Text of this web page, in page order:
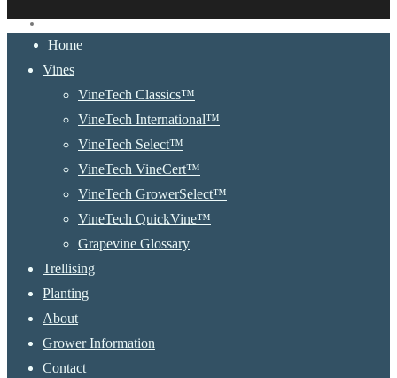
instagram
Close
Menu
Home
Vines
VineTech Classics™
VineTech International™
VineTech Select™
VineTech VineCert™
VineTech GrowerSelect™
VineTech QuickVine™
Grapevine Glossary
Trellising
Planting
About
Grower Information
Contact